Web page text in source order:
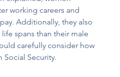
working careers and
Additionally, they also
spans than their male
carefully consider how
Social Security.